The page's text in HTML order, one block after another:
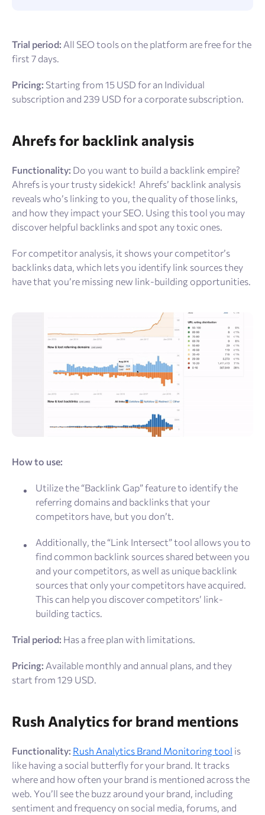
Trial period: All SEO tools on the platform are free for the
first 7 days.
Pricing: Starting from 15 USD for an Individual
subscription and 239 USD for a corporate subscription.
Ahrefs for backlink analysis
Functionality: Do you want to build a backlink empire?
Ahrefs is your trusty sidekick! Ahrefs’ backlink analysis
reveals who’s linking to you, the quality of those links,
and how they impact your SEO. Using this tool you may
discover helpful backlinks and spot any toxic ones.
For competitor analysis, it shows your competitor’s
backlinks data, which lets you identify link sources they
have that you’re missing new link-building opportunities.
How to use:
Utilize the “Backlink Gap” feature to identify the
referring domains and backlinks that your
competitors have, but you don’t.
Additionally, the “Link Intersect” tool allows you to
find common backlink sources shared between you
and your competitors, as well as unique backlink
sources that only your competitors have acquired.
This can help you discover competitors’ link-
building tactics.
Trial period: Has a free plan with limitations.
Pricing: Available monthly and annual plans, and they
start from 129 USD.
Rush Analytics for brand mentions
Functionality: Rush Analytics Brand Monitoring tool is
like having a social butterfly for your brand. It tracks
where and how often your brand is mentioned across the
web. You’ll see the buzz around your brand, including
sentiment and frequency on social media, forums, and